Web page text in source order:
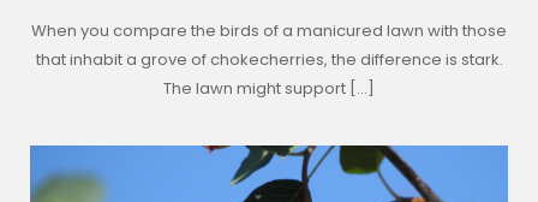
When you compare the birds of a manicured lawn with those
that inhabit a grove of chokecherries, the difference is stark.
The lawn might support […]